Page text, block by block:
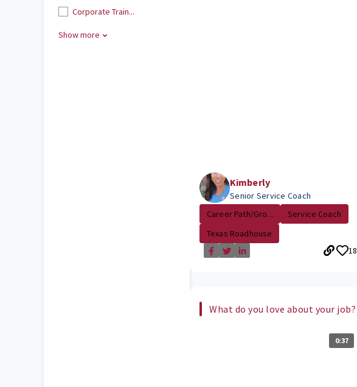
Corporate Train...
Show more
Kimberly
Senior Service Coach
Career Path/Gro...
Service Coach
Texas Roadhouse
18
What do you love about your job?
0:37